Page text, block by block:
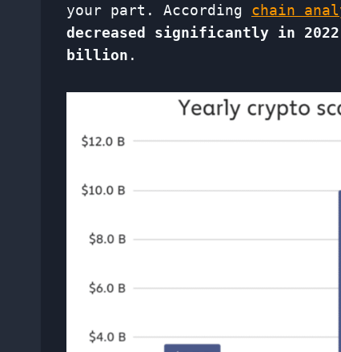
your part. According chain
decreased significantly in
billion .